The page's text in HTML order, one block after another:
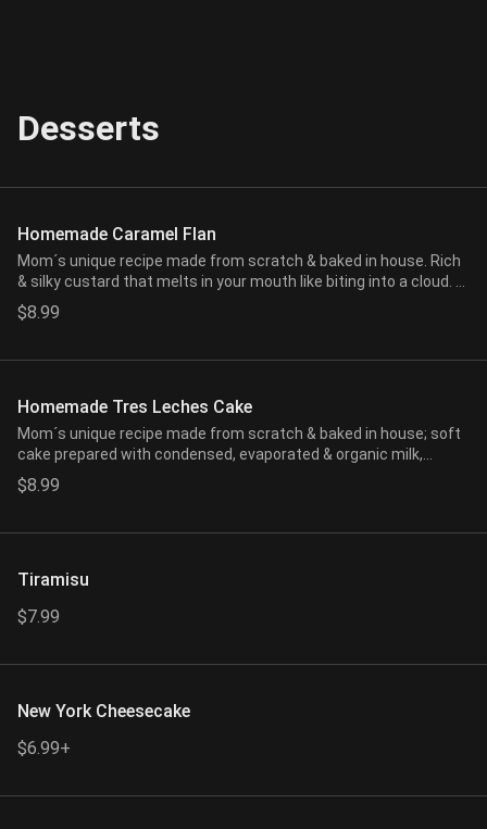
Desserts
Homemade Caramel Flan
Mom´s unique recipe made from scratch & baked in house. Rich
& silky custard that melts in your mouth like biting into a cloud. A
mix of vanilla bean extract, eggs, organic milk, & our house made
caramel all steamed to a perfect consistency.
$8.99
Homemade Tres Leches Cake
Mom´s unique recipe made from scratch & baked in house; soft
cake prepared with condensed, evaporated & organic milk,
topped with our homemade whipped cream & cinnamon powder.
$8.99
Tiramisu
$7.99
New York Cheesecake
$6.99+